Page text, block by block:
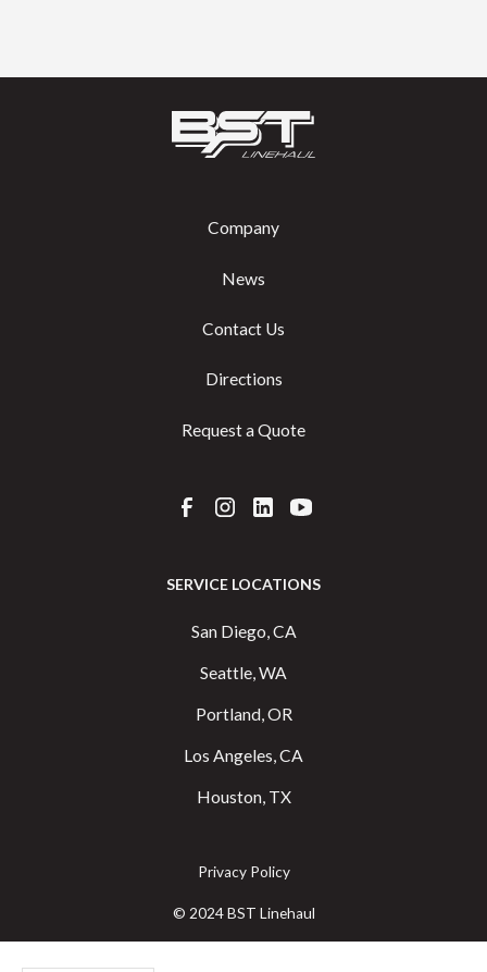
Company
News
Contact Us
Directions
Request a Quote
SERVICE LOCATIONS
San Diego, CA
Seattle, WA
Portland, OR
Los Angeles, CA
Houston, TX
© 2024 BST Linehaul
Privacy Policy